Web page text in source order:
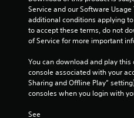
Service and our Software
additional conditions applying
to accept these terms, do not
of Service for more important
You can download and play this
console associated with your
Sharing and Offline Play”
consoles when you login with
See